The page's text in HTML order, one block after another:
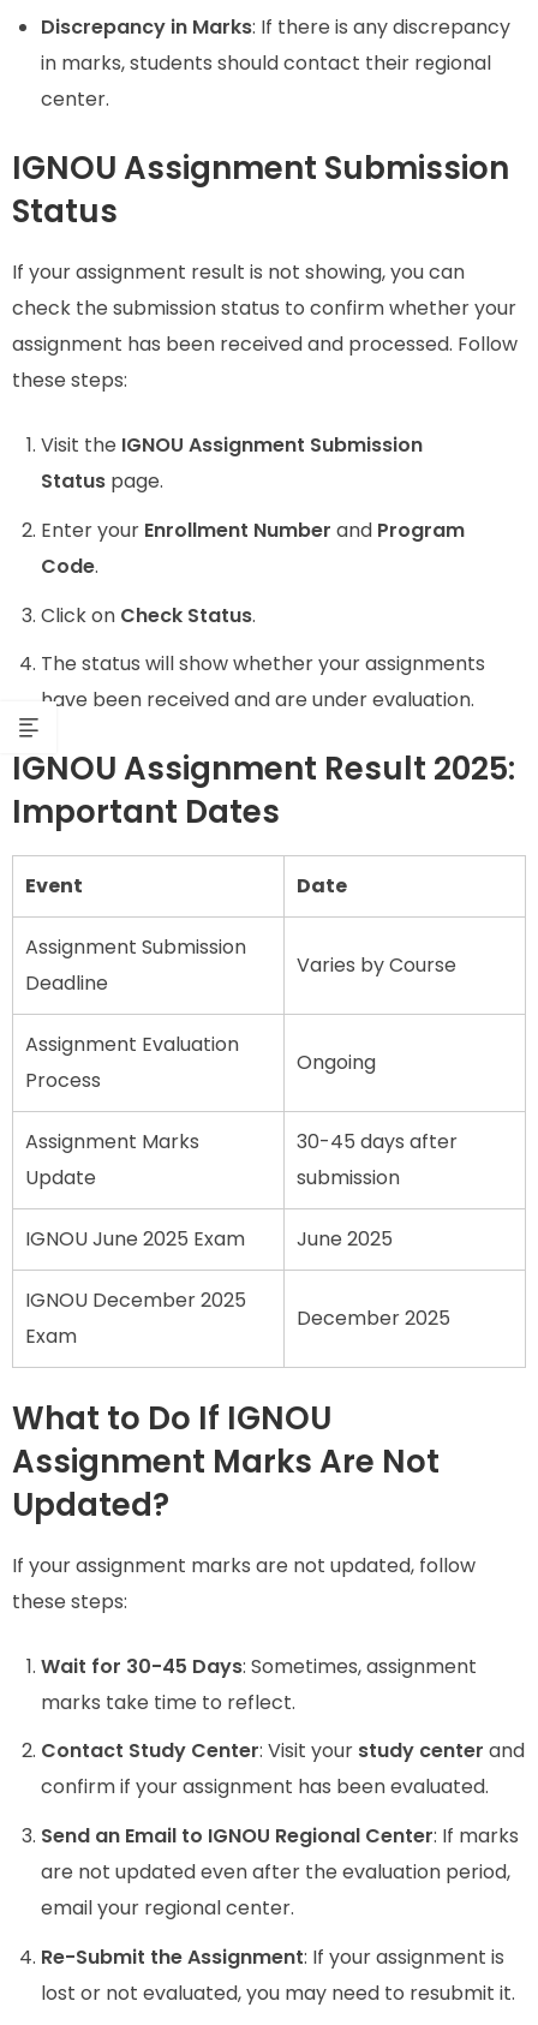
Discrepancy in Marks: If there is any discrepancy
in marks, students should contact their regional
center.
IGNOU Assignment Submission
Status
If your assignment result is not showing, you can
check the submission status to confirm whether your
assignment has been received and processed. Follow
these steps:
Visit the IGNOU Assignment Submission
Status page.
Enter your Enrollment Number and Program
Code.
Click on Check Status.
The status will show whether your assignments
have been received and are under evaluation.
IGNOU Assignment Result 2025:
Important Dates
Event Date
Assignment Submission
Deadline
Varies by Course
Assignment Evaluation
Process
Ongoing
Assignment Marks
Update
30-45 days after
submission
IGNOU June 2025 Exam June 2025
IGNOU December 2025
Exam
December 2025
What to Do If IGNOU
Assignment Marks Are Not
Updated?
If your assignment marks are not updated, follow
these steps:
Wait for 30-45 Days: Sometimes, assignment
marks take time to reflect.
Contact Study Center: Visit your study center and
confirm if your assignment has been evaluated.
Send an Email to IGNOU Regional Center: If marks
are not updated even after the evaluation period,
email your regional center.
Re-Submit the Assignment: If your assignment is
lost or not evaluated, you may need to resubmit it.